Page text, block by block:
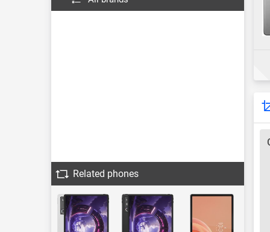
Related phones